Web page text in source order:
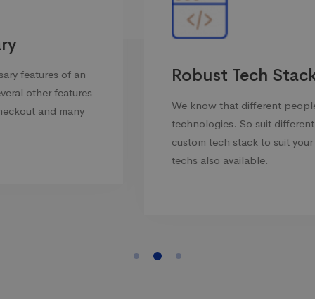
Robust Tech Stack
We know that different people prefer different
technologies. So suit different needs we offer
custom tech stack to suit your needs. All new